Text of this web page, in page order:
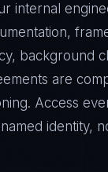
internal
background
are
Access
identity,